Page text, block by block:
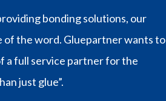
bonding solutions, our
of the word. Gluepartner wants to
a full service partner for the
just glue”.